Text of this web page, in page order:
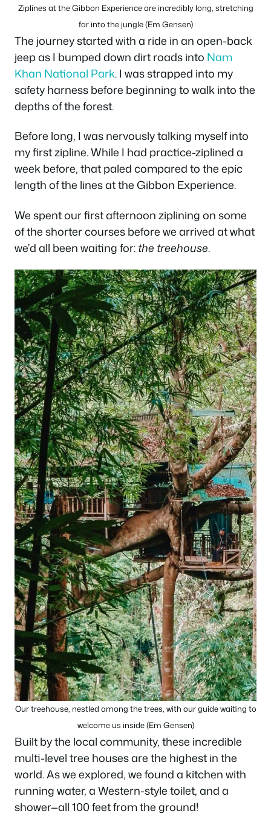
Ziplines at the Gibbon Experience are incredibly long, stretching
far into the jungle (Em Gensen)
The journey started with a ride in an open-back
jeep as I bumped down dirt roads into Nam
Khan National Park. I was strapped into my
safety harness before beginning to walk into the
depths of the forest.
Before long, I was nervously talking myself into
my first zipline. While I had practice-ziplined a
week before, that paled compared to the epic
length of the lines at the Gibbon Experience.
We spent our first afternoon ziplining on some
of the shorter courses before we arrived at what
we’d all been waiting for:the treehouse.
Our treehouse, nestled among the trees, with our guide waiting to
welcome us inside (Em Gensen)
Built by the local community, these incredible
multi-level tree houses are the highest in the
world. As we explored, we found a kitchen with
running water, a Western-style toilet, and a
shower—all 100 feet from the ground!